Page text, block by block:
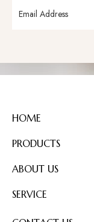
HOME
PRODUCTS
ABOUT US
SERVICE